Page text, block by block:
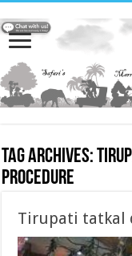
Tag Archives:
procedure
Tirupati tatkal